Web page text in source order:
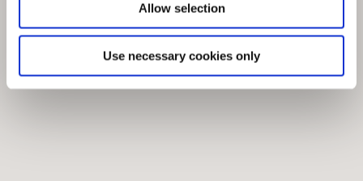
Allow selection
Use necessary cookies only